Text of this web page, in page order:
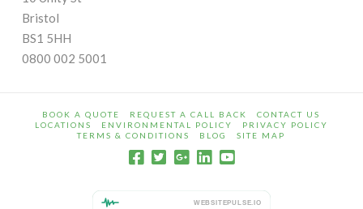
Bristol
BS1 5HH
0800 002 5001
BOOK A QUOTE REQUEST A CALL BACK
CONTACT US
LOCATIONS
ENVIRONMENTAL POLICY
PRIVACY POLICY
TERMS & CONDITIONS
BLOG SITE MAP